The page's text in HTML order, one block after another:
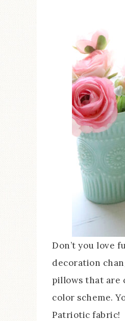
Don’t you love
decoration
pillows that are
color scheme.
Patriotic fabric!